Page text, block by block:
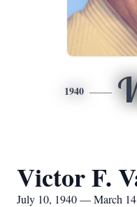
1940
Victor F.
July 10, 1940 — March